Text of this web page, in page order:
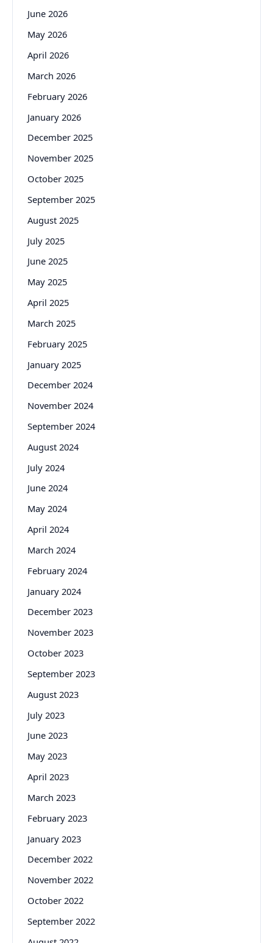
June 2026
May 2026
April 2026
March 2026
February 2026
January 2026
December 2025
November 2025
October 2025
September 2025
August 2025
July 2025
June 2025
May 2025
April 2025
March 2025
February 2025
January 2025
December 2024
November 2024
September 2024
August 2024
July 2024
June 2024
May 2024
April 2024
March 2024
February 2024
January 2024
December 2023
November 2023
October 2023
September 2023
August 2023
July 2023
June 2023
May 2023
April 2023
March 2023
February 2023
January 2023
December 2022
November 2022
October 2022
September 2022